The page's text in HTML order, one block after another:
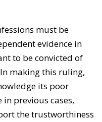
must be
evidence in
to be convicted of
making this ruling,
its poor
previous cases,
the trustworthiness